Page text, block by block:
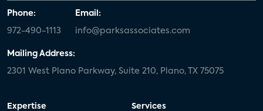
Phone:
972-490-1113
Email:
info@parksassociates.com
Mailing Address:
2301 West Plano Parkway, Suite 210, Plano, TX 75075
Expertise Services